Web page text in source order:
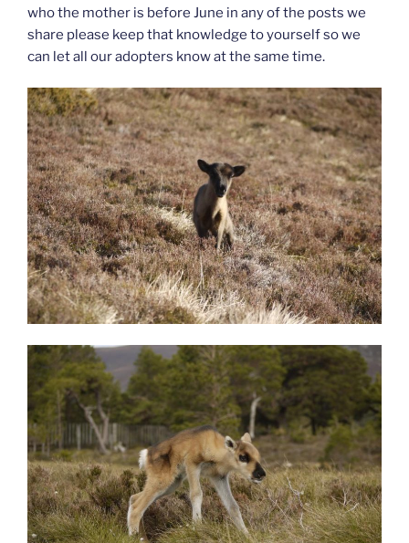
who the mother is before June in any of the posts we
share please keep that knowledge to yourself so we
can let all our adopters know at the same time.